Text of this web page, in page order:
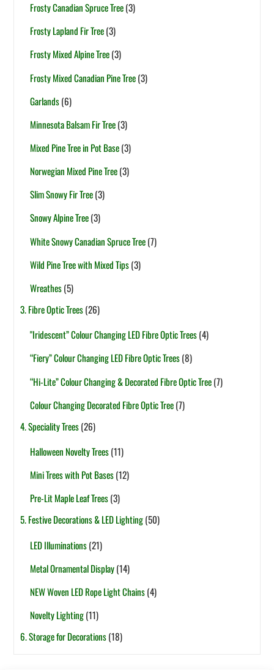
Frosty Canadian Spruce Tree(3)
Frosty Lapland Fir Tree(3)
Frosty Mixed Alpine Tree(3)
Frosty Mixed Canadian Pine Tree(3)
Garlands(6)
Minnesota Balsam Fir Tree(3)
Mixed Pine Tree in Pot Base(3)
Norwegian Mixed Pine Tree(3)
Slim Snowy Fir Tree(3)
Snowy Alpine Tree(3)
White Snowy Canadian Spruce Tree(7)
Wild Pine Tree with Mixed Tips(3)
Wreathes(5)
3. Fibre Optic Trees(26)
"Iridescent” Colour Changing LED Fibre Optic Trees(4)
“Fiery” Colour Changing LED Fibre Optic Trees(8)
“Hi-Lite” Colour Changing & Decorated Fibre Optic Tree(7)
Colour Changing Decorated Fibre Optic Tree(7)
4. Speciality Trees(26)
Halloween Novelty Trees(11)
Mini Trees with Pot Bases(12)
Pre-Lit Maple Leaf Trees(3)
5. Festive Decorations & LED Lighting(50)
LED Illuminations(21)
Metal Ornamental Display(14)
NEW Woven LED Rope Light Chains(4)
Novelty Lighting(11)
6. Storage for Decorations(18)